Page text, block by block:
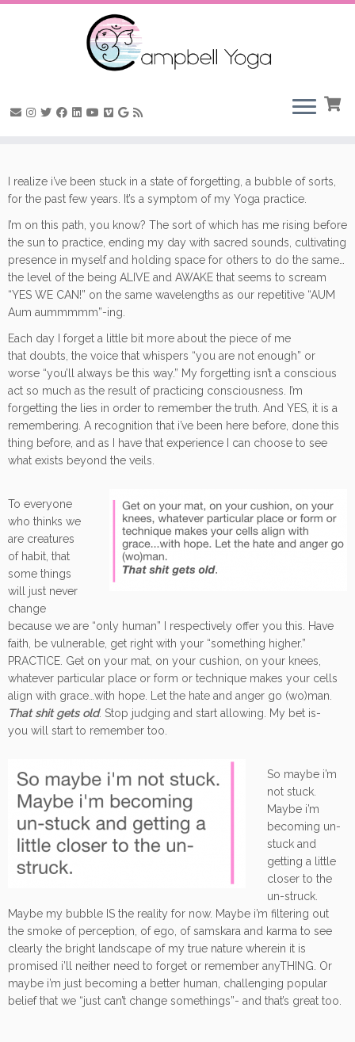
content
I realize i’ve been stuck in a state of forgetting, a bubble of sorts,
for the past few years. It’s a symptom of my Yoga practice.
I’m on this path, you know? The sort of which has me rising before
the sun to practice, ending my day with sacred sounds, cultivating
presence in myself and holding space for others to do the same…
the level of the being ALIVE and AWAKE that seems to scream
“YES WE CAN!” on the same wavelengths as our repetitive “AUM
Aum aummmmm”-ing.
Each day I forget a little bit more about the piece of me
that doubts, the voice that whispers “you are not enough” or
worse “you’ll always be this way.” My forgetting isn’t a conscious
act so much as the result of practicing consciousness. I’m
forgetting the lies in order to remember the truth. And YES, it is a
remembering. A recognition that i’ve been here before, done this
thing before, and as I have that experience I can choose to see
what exists beyond the veils.
To everyone
who thinks we
are creatures
of habit, that
some things
will just never
change
because we are “only human” I respectively offer you this. Have
faith, be vulnerable, get right with your “something higher.”
PRACTICE. Get on your mat, on your cushion, on your knees,
whatever particular place or form or technique makes your cells
align with grace…with hope. Let the hate and anger go (wo)man.
That shit gets old. Stop judging and start allowing. My bet is-
you will start to remember too.
So maybe i’m
not stuck.
Maybe i’m
becoming un-
stuck and
getting a little
closer to the
un-struck.
Maybe my bubble IS the reality for now. Maybe i’m filtering out
the smoke of perception, of ego, of samskara and karma to see
clearly the bright landscape of my true nature wherein it is
promised i’ll neither need to forget or remember anyTHING. Or
maybe i’m just becoming a better human, challenging popular
belief that we “just can’t change somethings”- and that’s great too.